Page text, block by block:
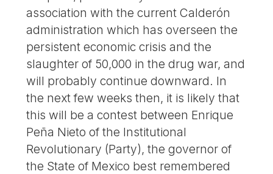
association with the current Calderón
administration which has overseen the
persistent economic crisis and the
slaughter of 50,000 in the drug war, and
will probably continue downward. In
the next few weeks then, it is likely that
this will be a contest between Enrique
Peña Nieto of the Institutional
Revolutionary (Party), the governor of
the State of Mexico best remembered